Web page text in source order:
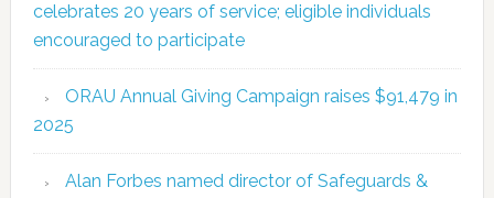
celebrates 20 years of service; eligible individuals
encouraged to participate
ORAU Annual Giving Campaign raises $91,479 in
2025
Alan Forbes named director of Safeguards &